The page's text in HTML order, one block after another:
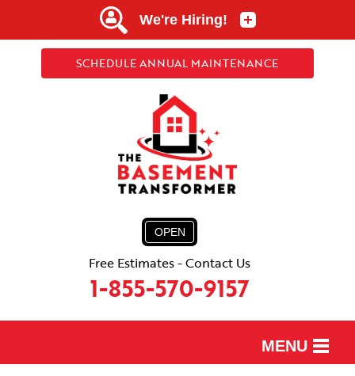
SCHEDULE ANNUAL MAINTENANCE
OPEN
Free Estimates - Contact Us
1-855-570-9157
MENU